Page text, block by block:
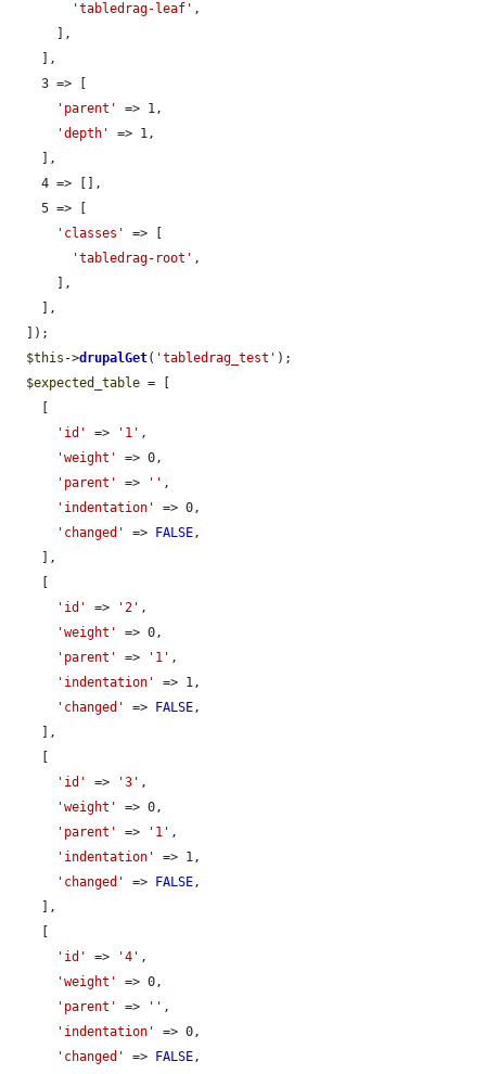
'tabledrag-leaf' ,
'parent'
=> 1,
'depth'
=> 1,
'classes'
=> [
'tabledrag-root' ,
$this ->drupalGet( 'tabledrag_test' );
$expected_table = [
'id'
=> '1' ,
'weight'
=> 0,
'parent'
=> '' ,
'indentation'
=> 0,
'changed'
=> FALSE,
'id'
=> '2' ,
'weight'
=> 0,
'parent'
=> '1' ,
'indentation'
=> 1,
'changed'
=> FALSE,
'id'
=> '3' ,
'weight'
=> 0,
'parent'
=> '1' ,
'indentation'
=> 1,
'changed'
=> FALSE,
'id'
=> '4' ,
'weight'
=> 0,
'parent'
=> '' ,
'indentation'
=> 0,
'changed'
=> FALSE,